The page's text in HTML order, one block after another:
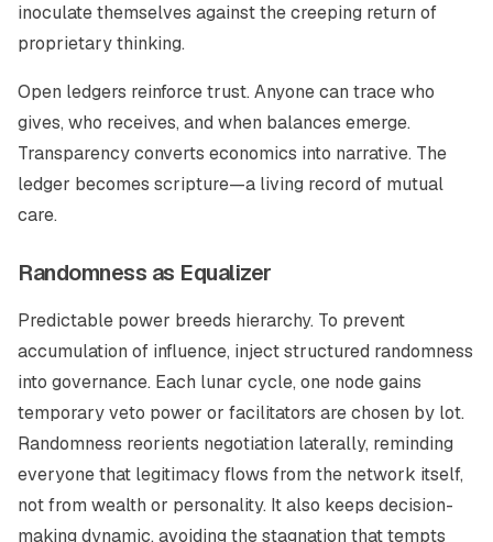
inoculate themselves against the creeping return of
proprietary thinking.
Open ledgers reinforce trust. Anyone can trace who
gives, who receives, and when balances emerge.
Transparency converts economics into narrative. The
ledger becomes scripture—a living record of mutual
care.
Randomness as Equalizer
Predictable power breeds hierarchy. To prevent
accumulation of influence, inject structured randomness
into governance. Each lunar cycle, one node gains
temporary veto power or facilitators are chosen by lot.
Randomness reorients negotiation laterally, reminding
everyone that legitimacy flows from the network itself,
not from wealth or personality. It also keeps decision-
making dynamic, avoiding the stagnation that tempts